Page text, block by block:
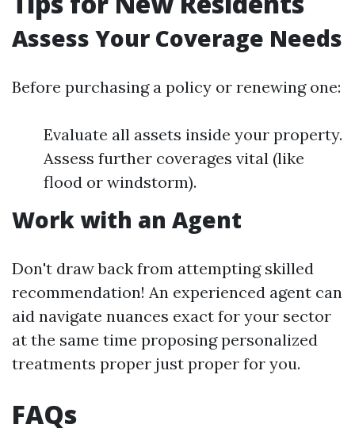
Assess Your Coverage Needs
Before purchasing a policy or renewing one:
Evaluate all assets inside your property.
Assess further coverages vital (like
flood or windstorm).
Work with an Agent
Don't draw back from attempting skilled
recommendation! An experienced agent can
aid navigate nuances exact for your sector
at the same time proposing personalized
treatments proper just proper for you.
FAQs